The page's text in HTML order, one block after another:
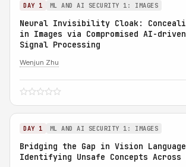
DAY 1 ML AND AI SECURITY 1: IMAGES
Neural Invisibility Cloak:
in Images via Compromised AI-
Signal Processing
Wenjun Zhu
DAY 1 ML AND AI SECURITY 1: IMAGES
Bridging the Gap in Vision
Identifying Unsafe Concepts